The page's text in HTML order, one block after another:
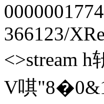
366123/
<>stream h
V唭